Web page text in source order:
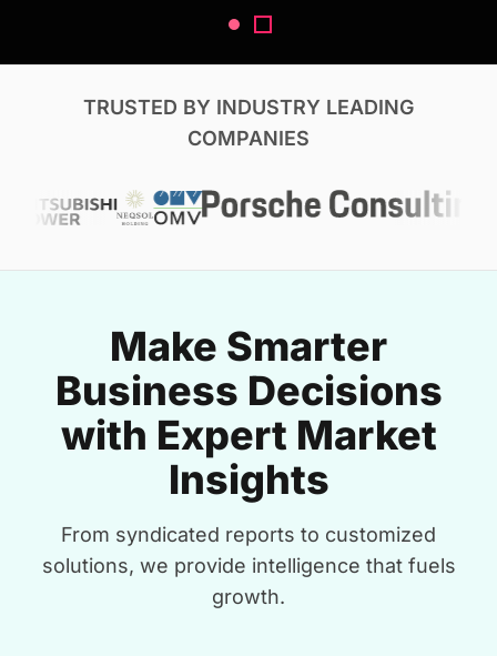
TRUSTED BY INDUSTRY LEADING
COMPANIES
Make Smarter
Business Decisions
with Expert Market
Insights
From syndicated reports to customized
solutions, we provide intelligence that fuels
growth.